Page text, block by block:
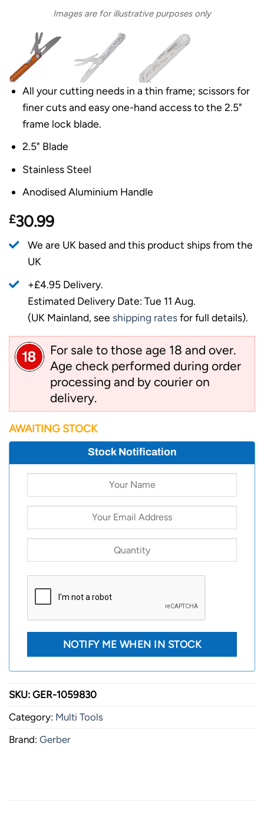
Images are for illustrative purposes only
All your cutting needs in a thin frame; scissors for
finer cuts and easy one-hand access to the 2.5"
frame lock blade.
2.5" Blade
Stainless Steel
Anodised Aluminium Handle
£30.99
We are UK based and this product ships from the
UK
+£4.95 Delivery.
Estimated Delivery Date: Tue 11 Aug.
(UK Mainland, see shipping ratesfor full details).
For sale to those age 18 and over.
Age check performed during order
processing and by courier on
delivery.
AWAITING STOCK
Stock Notification
SKU: GER-1059830
Category: Multi Tools
Brand: Gerber